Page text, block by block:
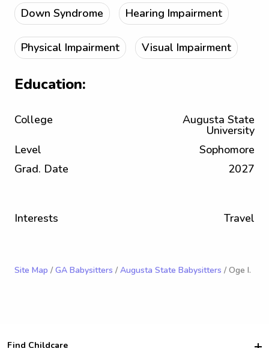
Down Syndrome Hearing Impairment
Physical Impairment Visual Impairment
Education:
College Augusta State
University
Level
Sophomore
Grad. Date
2027
Interests Travel
Site Map / GA Babysitters / Augusta State Babysitters / Oge I.
Find Childcare